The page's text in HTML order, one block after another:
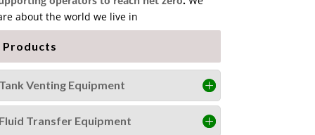
about the world we live in
Products
Venting Equipment
Transfer Equipment